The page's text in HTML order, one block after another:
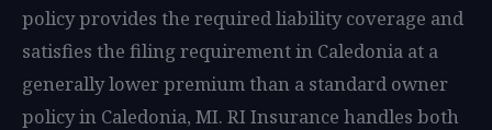
policy provides the required liability coverage and
satisfies the filing requirement in Caledonia at a
generally lower premium than a standard owner
policy in Caledonia, MI. RI Insurance handles both